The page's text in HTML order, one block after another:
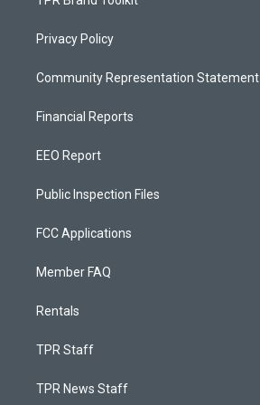
Privacy Policy
Community Representation Statement
Financial Reports
EEO Report
Public Inspection Files
FCC Applications
Member FAQ
Rentals
TPR Staff
TPR News Staff